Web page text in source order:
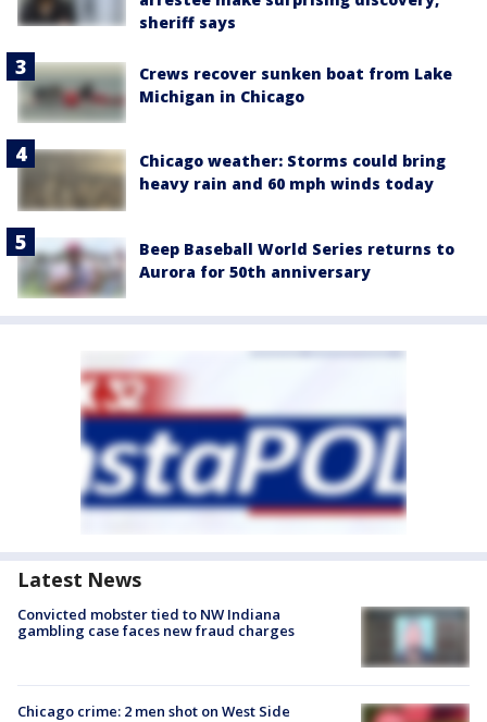
sheriff says
Crews recover sunken boat from Lake
Michigan in Chicago
Chicago weather: Storms could bring
heavy rain and 60 mph winds today
Beep Baseball World Series returns to
Aurora for 50th anniversary
Latest News
Convicted mobster tied to NW Indiana
gambling case faces new fraud charges
Chicago crime: 2 men shot on West Side